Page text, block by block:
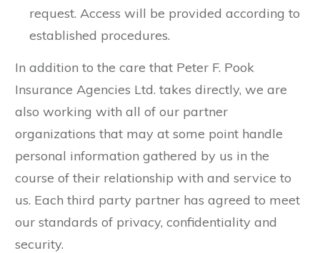
request. Access will be provided according to
established procedures.
In addition to the care that Peter F. Pook
Insurance Agencies Ltd. takes directly, we are
also working with all of our partner
organizations that may at some point handle
personal information gathered by us in the
course of their relationship with and service to
us. Each third party partner has agreed to meet
our standards of privacy, confidentiality and
security.